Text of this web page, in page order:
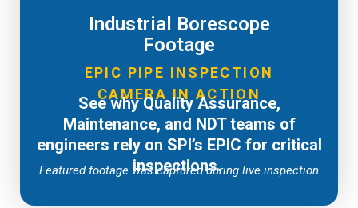
Industrial Borescope
Footage
EPIC PIPE INSPECTION
CAMERA IN ACTION
See why Quality Assurance,
Maintenance, and NDT teams of
engineers rely on SPI’s EPIC for critical
inspections.
Featured footage was captured during live inspection